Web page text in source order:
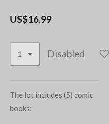
US$16.99
Disabled
The lot includes (5) comic
books: